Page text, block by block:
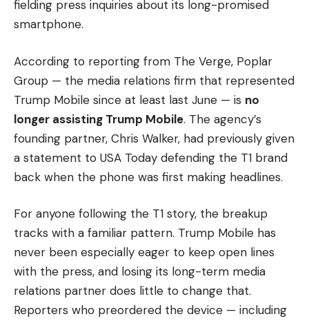
fielding press inquiries about its long-promised
smartphone.
According to reporting from The Verge, Poplar
Group — the media relations firm that represented
Trump Mobile since at least last June — is no
longer assisting Trump Mobile. The agency’s
founding partner, Chris Walker, had previously given
a statement to USA Today defending the T1 brand
back when the phone was first making headlines.
For anyone following the T1 story, the breakup
tracks with a familiar pattern. Trump Mobile has
never been especially eager to keep open lines
with the press, and losing its long-term media
relations partner does little to change that.
Reporters who preordered the device — including